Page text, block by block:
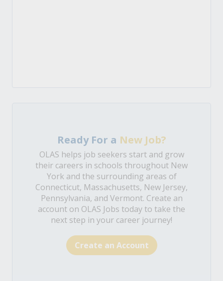
Ready For a New Job?
OLAS helps job seekers start and grow
their careers in schools throughout New
York and the surrounding areas of
Connecticut, Massachusetts, New Jersey,
Pennsylvania, and Vermont. Create an
account on OLAS Jobs today to take the
next step in your career journey!
Create an Account